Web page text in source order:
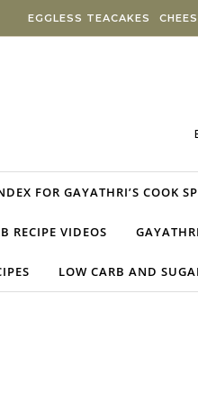
EGGLESS TEACAKES
FOR GAYATHRI’S COOK
RECIPE VIDEOS
LOW CARB AND